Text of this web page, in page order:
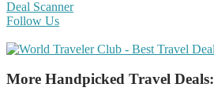
Deal Scanner
Follow Us
More Handpicked Travel Deals: